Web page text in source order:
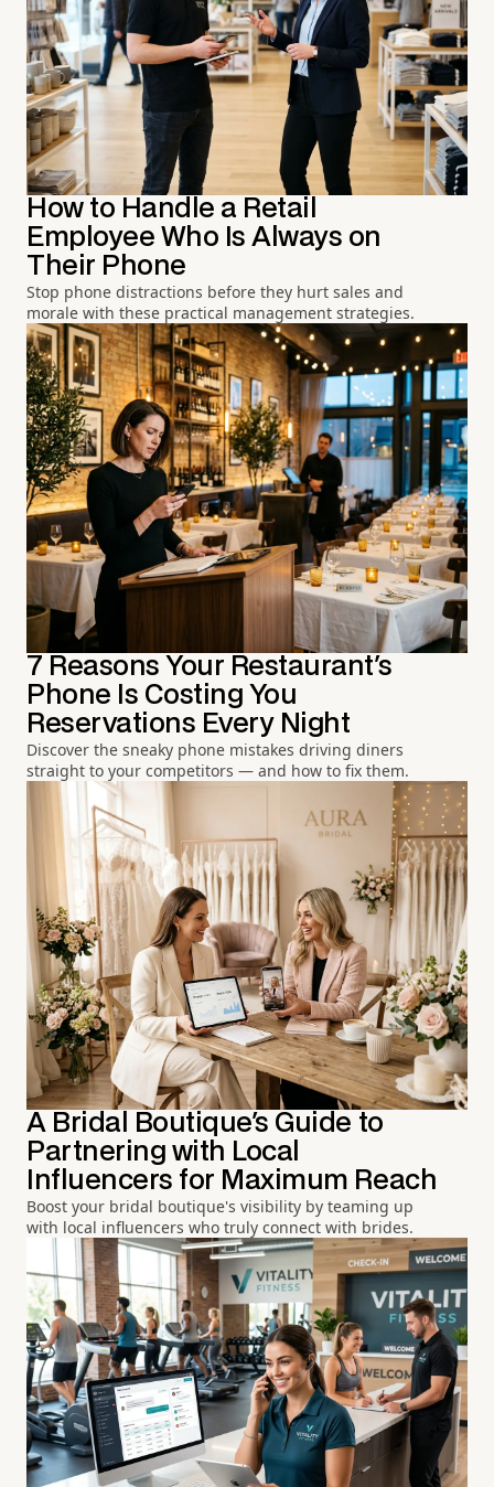
How to Handle a Retail
Employee Who Is Always on
Their Phone
Stop phone distractions before they hurt sales and
morale with these practical management strategies.
7 Reasons Your Restaurant's
Phone Is Costing You
Reservations Every Night
Discover the sneaky phone mistakes driving diners
straight to your competitors — and how to fix them.
A Bridal Boutique's Guide to
Partnering with Local
Influencers for Maximum Reach
Boost your bridal boutique's visibility by teaming up
with local influencers who truly connect with brides.